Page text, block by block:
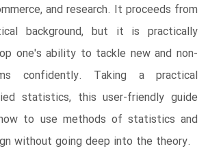
and research. It proceeds from
background, but it is practically
one's ability to tackle new and non-
confidently. Taking a practical
statistics, this user-friendly guide
to use methods of statistics and
without going deep into the theory.